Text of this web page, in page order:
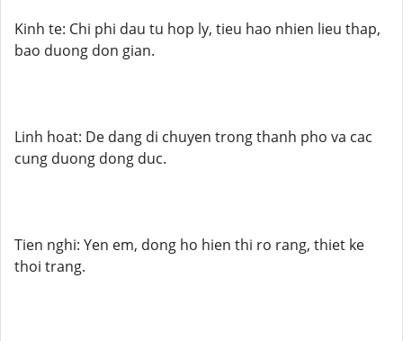
Kinh te: Chi phi dau tu hop ly, tieu hao nhien lieu thap,
bao duong don gian.
Linh hoat: De dang di chuyen trong thanh pho va cac
cung duong dong duc.
Tien nghi: Yen em, dong ho hien thi ro rang, thiet ke
thoi trang.